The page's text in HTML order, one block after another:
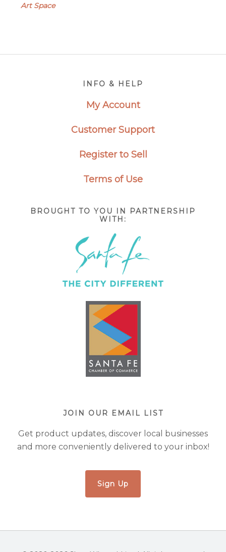
Art Space
INFO & HELP
My Account
Customer Support
Register to Sell
Terms of Use
BROUGHT TO YOU IN PARTNERSHIP
WITH:
JOIN OUR EMAIL LIST
Get product updates, discover local businesses
and more conveniently delivered to your inbox!
Sign Up